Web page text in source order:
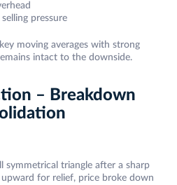
pressure
moving averages with strong
intact to the downside.
– Breakdown
symmetrical triangle after a sharp
for relief, price broke down